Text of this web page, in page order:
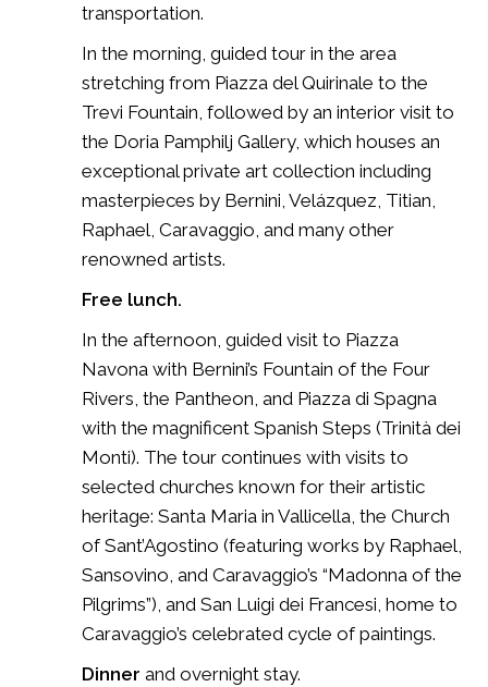
transportation.
In the morning, guided tour in the area
stretching from Piazza del Quirinale to the
Trevi Fountain, followed by an interior visit to
the Doria Pamphilj Gallery, which houses an
exceptional private art collection including
masterpieces by Bernini, Velázquez, Titian,
Raphael, Caravaggio, and many other
renowned artists.
Free lunch.
In the afternoon, guided visit to Piazza
Navona with Bernini’s Fountain of the Four
Rivers, the Pantheon, and Piazza di Spagna
with the magnificent Spanish Steps (Trinità dei
Monti). The tour continues with visits to
selected churches known for their artistic
heritage: Santa Maria in Vallicella, the Church
of Sant’Agostino (featuring works by Raphael,
Sansovino, and Caravaggio’s “Madonna of the
Pilgrims”), and San Luigi dei Francesi, home to
Caravaggio’s celebrated cycle of paintings.
Dinner and overnight stay.